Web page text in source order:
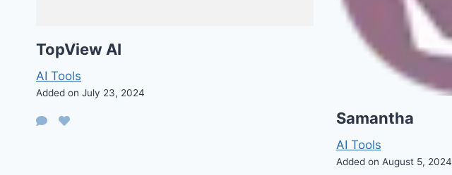
TopView AI
AI Tools
Added on July 23, 2024
Samantha
AI Tools
Added on August 5, 2024